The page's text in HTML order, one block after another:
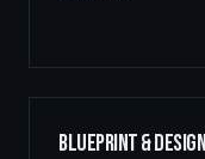
Blueprint &